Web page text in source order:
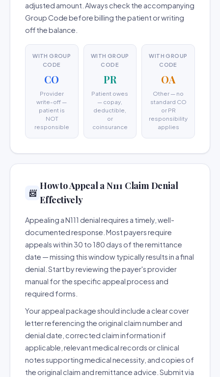
adjusted amount. Always check the accompanying
Group Code before billing the patient or writing
off the balance.
WITH GROUP
CODE
CO
Provider
write-off —
patient is
NOT
responsible
WITH GROUP
CODE
PR
Patient owes
— copay,
deductible,
or
coinsurance
WITH GROUP
CODE
OA
Other — no
standard CO
or PR
responsibility
applies
📨
How to Appeal a N111 Claim Denial
Effectively
Appealing a N111 denial requires a timely, well-
documented response. Most payers require
appeals within 30 to 180 days of the remittance
date — missing this window typically results in a final
denial. Start by reviewing the payer's provider
manual for the specific appeal process and
required forms.
Your appeal package should include a clear cover
letter referencing the original claim number and
denial date, corrected claim information if
applicable, relevant medical records or clinical
notes supporting medical necessity, and copies of
the original claim and remittance advice. Submit via